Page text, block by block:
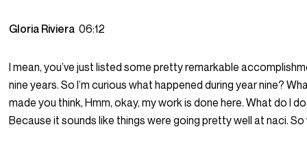
Gloria Riviera06:12
I mean, you’ve just listed some pretty remarkable
nine years. So I’m curious what happened during year nine?
made you think, Hmm, okay, my work is done here. What do I
Because it sounds like things were going pretty well at naci.